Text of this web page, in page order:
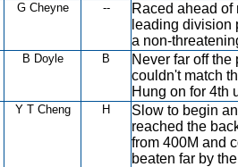
G Cheyne --
Raced ahead of
leading division
a non-
B Doyle B
Never far off
couldn't match
Hung on for 4th
Y T Cheng H
Slow to begin
reached the
from 400M and
beaten far by